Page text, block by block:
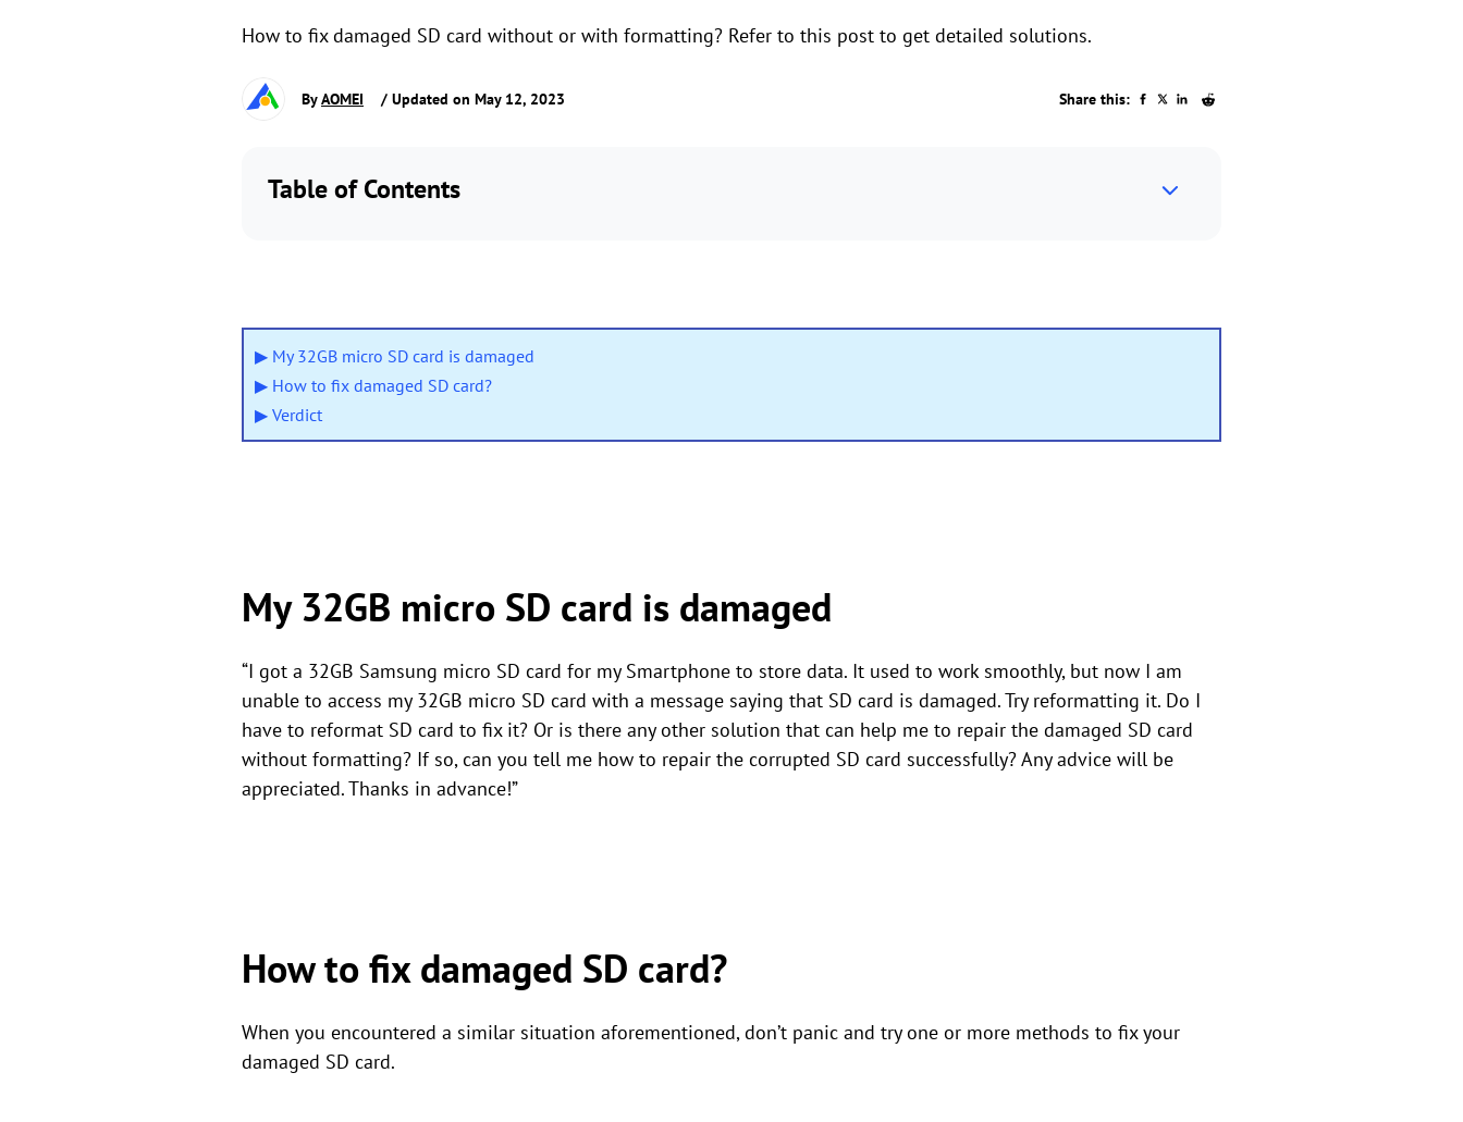
How to fix damaged SD card without or with formatting? Refer to this post to get detailed solutions.
ByAOMEI / Updated on May 12, 2023 Share this:
Table of Contents
▶ My 32GB micro SD card is damaged
▶ How to fix damaged SD card?
▶ Verdict
My 32GB micro SD card is damaged
“I got a 32GB Samsung micro SD card for my Smartphone to store data. It used to work smoothly, but now I am
unable to access my 32GB micro SD card with a message saying that SD card is damaged. Try reformatting it. Do I
have to reformat SD card to fix it? Or is there any other solution that can help me to repair the damaged SD card
without formatting? If so, can you tell me how to repair the corrupted SD card successfully? Any advice will be
appreciated. Thanks in advance!”
How to fix damaged SD card?
When you encountered a similar situation aforementioned, don’t panic and try one or more methods to fix your
damaged SD card.